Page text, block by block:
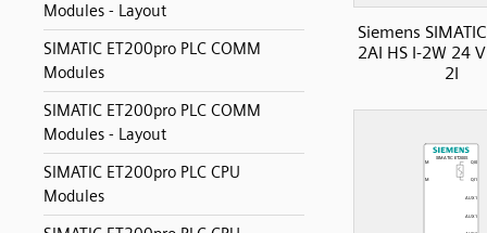
Modules - Layout
SIMATIC ET200pro PLC COMM
Modules
SIMATIC ET200pro PLC COMM
Modules - Layout
SIMATIC ET200pro PLC CPU
Modules
Siemens
2AI HS I-2W 24
2I